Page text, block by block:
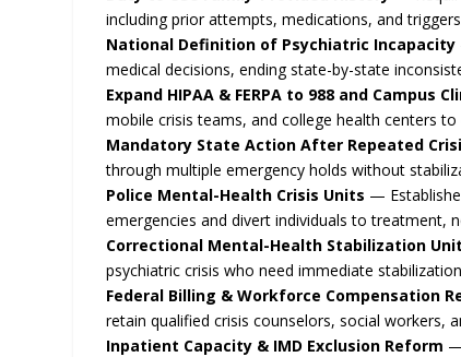
including prior attempts, medications, and
National Definition of Psychiatric Incapacity
medical decisions, ending state-by-state
Expand HIPAA & FERPA to 988 and Campus
mobile crisis teams, and college health centers
Mandatory State Action After Repeated
through multiple emergency holds without
Police Mental-Health Crisis Units —
emergencies and divert individuals to treatment,
Correctional Mental-Health Stabilization
psychiatric crisis who need immediate
Federal Billing & Workforce Compensation
retain qualified crisis counselors, social workers,
Inpatient Capacity & IMD Exclusion Reform